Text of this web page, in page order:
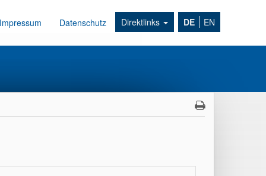
Impressum Datenschutz Direktlinks DE EN